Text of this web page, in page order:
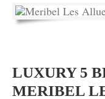
LUXURY 5
MERIBEL